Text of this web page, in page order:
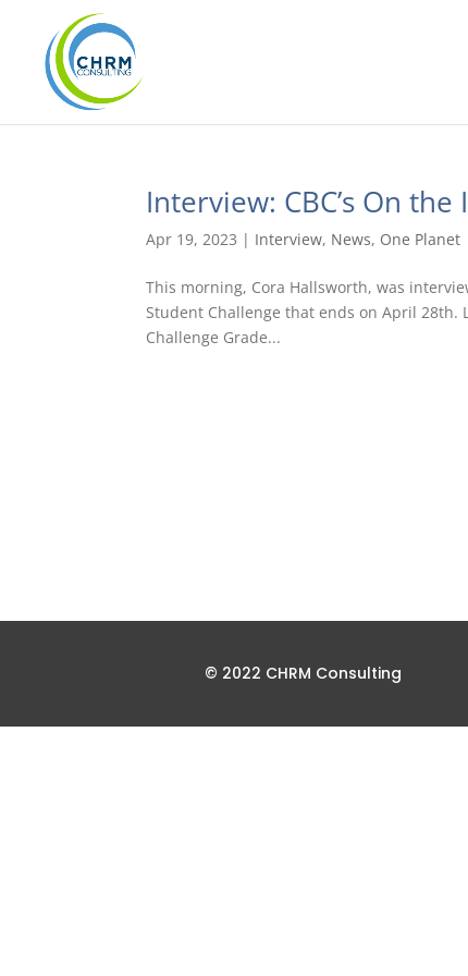
Interview: CBC’s On the
Apr 19, 2023 | Interview, News, One Planet
This morning, Cora Hallsworth, was
Student Challenge that ends on April 28th.
Challenge Grade...
© 2022 CHRM Consulting